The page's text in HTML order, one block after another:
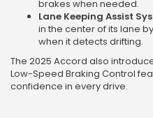
brakes when needed.
Lane Keeping Assist
in the center of its lane
when it detects drifting.
The 2025 Accord also
Low-Speed Braking Control
confidence in every drive.